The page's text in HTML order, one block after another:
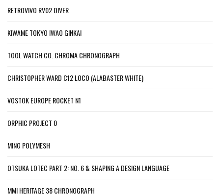
RETROVIVO RV02 DIVER
KIWAME TOKYO IWAO GINKAI
TOOL WATCH CO. CHROMA CHRONOGRAPH
CHRISTOPHER WARD C12 LOCO (ALABASTER WHITE)
VOSTOK EUROPE ROCKET N1
ORPHIC PROJECT 0
MING POLYMESH
OTSUKA LOTEC PART 2: NO. 6 & SHAPING A DESIGN LANGUAGE
MMI HERITAGE 38 CHRONOGRAPH